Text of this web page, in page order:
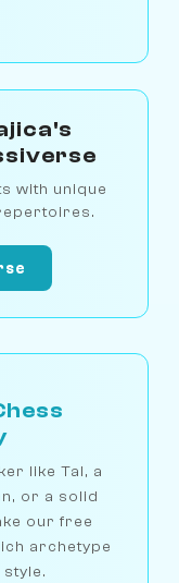
with unique
like Tal, a
or a solid
our free
archetype